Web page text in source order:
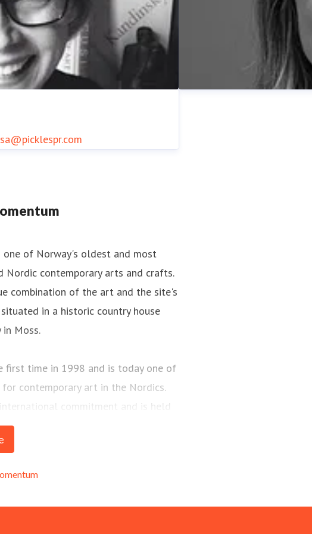
of Norway's oldest and most
Nordic contemporary arts and crafts.
combination of the art and the site's
in a historic country house
in Moss.
first time in 1998 and is today one of
contemporary art in the Nordics.
commitment and is held